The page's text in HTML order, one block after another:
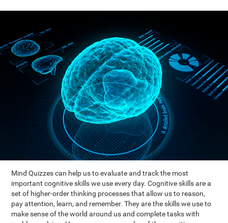
Mind Quizzes can help us to evaluate and track the most
important cognitive skills we use every day. Cognitive skills are a
set of higher-order thinking processes that allow us to reason,
pay attention, learn, and remember. They are the skills we use to
make sense of the world around us and complete tasks with